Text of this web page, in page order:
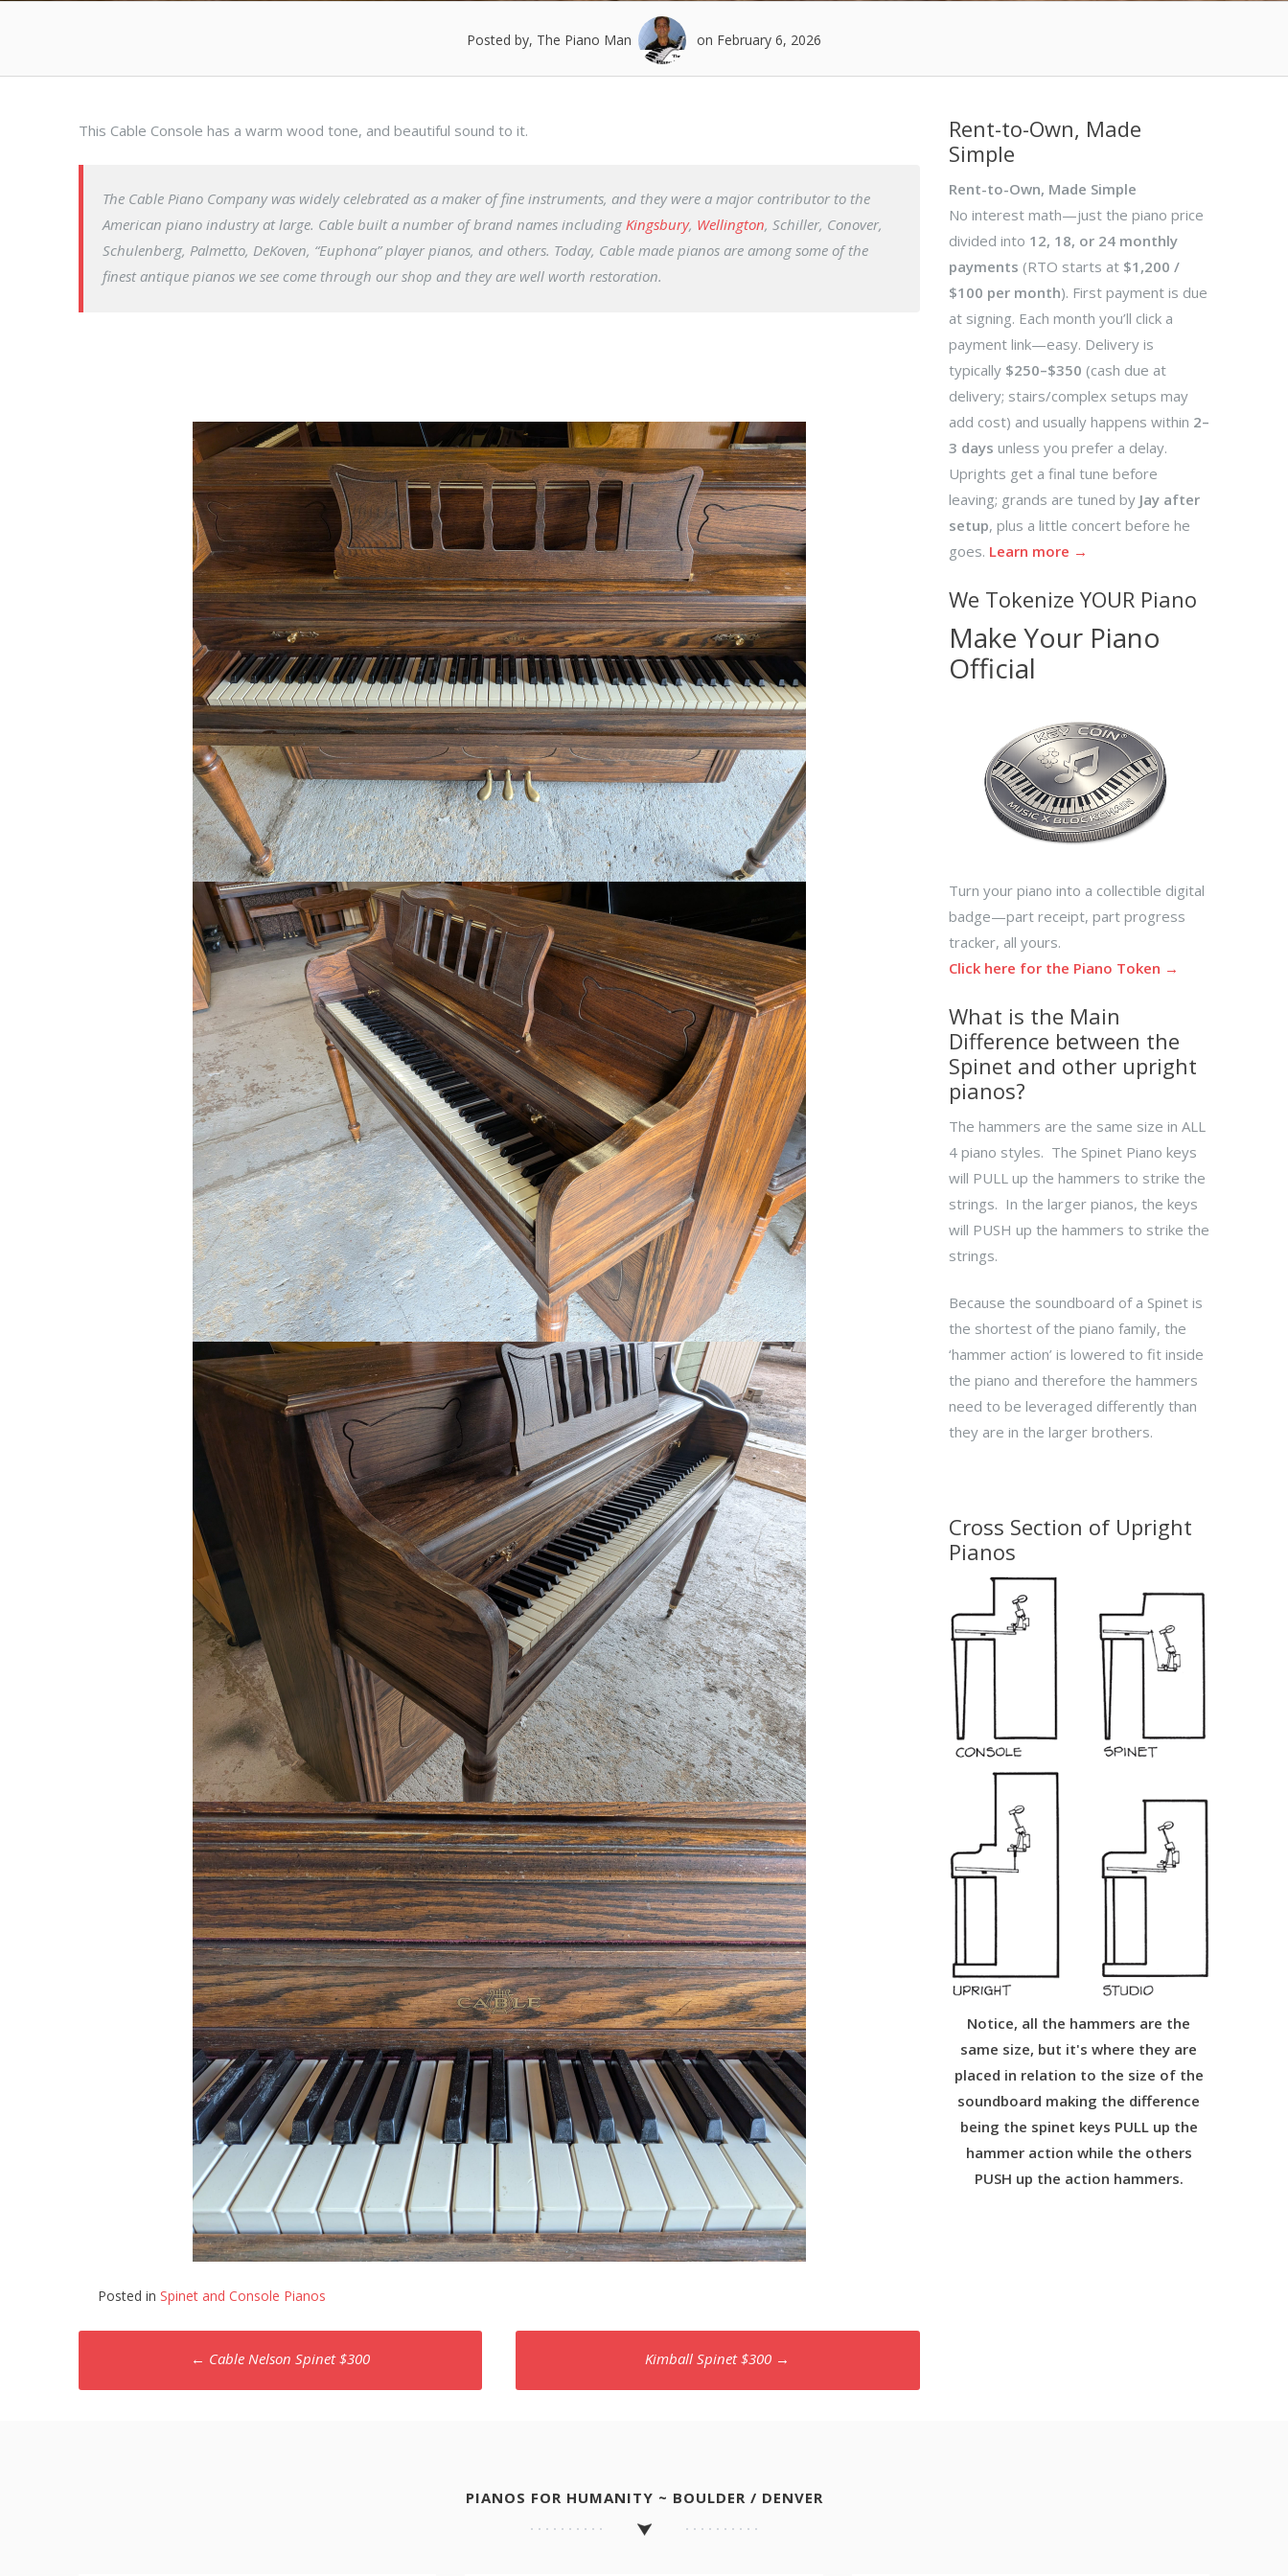
Posted by, The Piano Man on February 6, 2026
This Cable Console has a warm wood tone, and beautiful sound to it.
The Cable Piano Company was widely celebrated as a maker of fine instruments, and they were a major contributor to the
American piano industry at large. Cable built a number of brand names including Kingsbury, Wellington, Schiller, Conover,
Schulenberg, Palmetto, DeKoven, “Euphona” player pianos, and others. Today, Cable made pianos are among some of the
finest antique pianos we see come through our shop and they are well worth restoration.
Posted in Spinet and Console Pianos
Post
navigation
← Cable Nelson Spinet $300 Kimball Spinet $300 →
Rent-to-Own, Made
Simple
Rent-to-Own, Made Simple
No interest math—just the piano price
divided into 12, 18, or 24 monthly
payments (RTO starts at $1,200 /
$100 per month). First payment is due
at signing. Each month you’ll click a
payment link—easy. Delivery is
typically $250–$350 (cash due at
delivery; stairs/complex setups may
add cost) and usually happens within 2–
3 days unless you prefer a delay.
Uprights get a final tune before
leaving; grands are tuned by Jay after
setup, plus a little concert before he
goes. Learn more →
We Tokenize YOUR Piano
Make Your Piano
Official
Turn your piano into a collectible digital
badge—part receipt, part progress
tracker, all yours.
Click here for the Piano Token →
What is the Main
Difference between the
Spinet and other upright
pianos?
The hammers are the same size in ALL
4 piano styles. The Spinet Piano keys
will PULL up the hammers to strike the
strings. In the larger pianos, the keys
will PUSH up the hammers to strike the
strings.
Because the soundboard of a Spinet is
the shortest of the piano family, the
‘hammer action’ is lowered to fit inside
the piano and therefore the hammers
need to be leveraged differently than
they are in the larger brothers.
Cross Section of Upright
Pianos
Notice, all the hammers are the
same size, but it's where they are
placed in relation to the size of the
soundboard making the difference
being the spinet keys PULL up the
hammer action while the others
PUSH up the action hammers.
PIANOS FOR HUMANITY ~ BOULDER / DENVER